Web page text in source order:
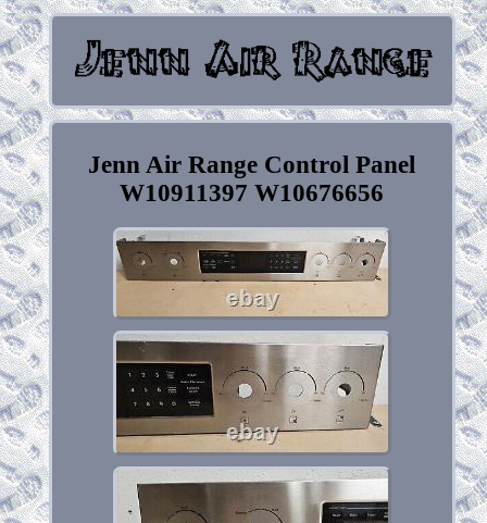
Jenn Air Range Control Panel
W10911397 W10676656